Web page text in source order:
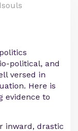
political, and
versed in
Here is
evidence to
inward, drastic